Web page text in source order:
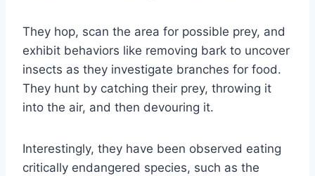
They hop, scan the area for possible prey, and
exhibit behaviors like removing bark to uncover
insects as they investigate branches for food.
They hunt by catching their prey, throwing it
into the air, and then devouring it.
Interestingly, they have been observed eating
critically endangered species, such as the